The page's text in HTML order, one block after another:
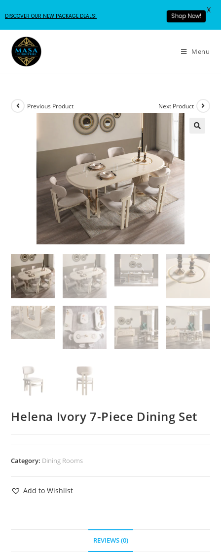
Menu
Previous Product Next Product
Helena Ivory 7-Piece Dining Set
Category: Dining Rooms
Add to Wishlist
REVIEWS (0)
DISCOVER OUR NEW PACKAGE DEALS! Shop Now!
X